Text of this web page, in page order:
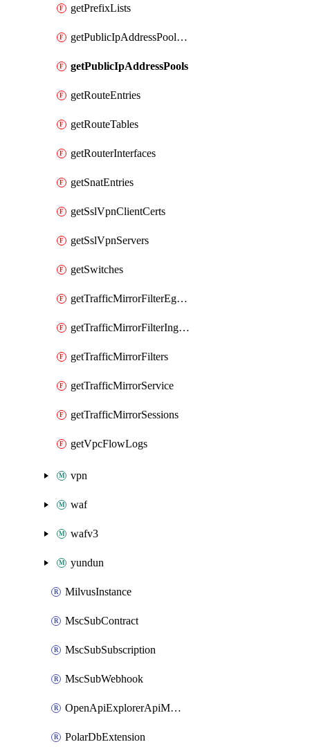
getPrefixLists
getPublicIpAddressPoolCidrBlocks
getPublicIpAddressPools
getRouteEntries
getRouteTables
getRouterInterfaces
getSnatEntries
getSslVpnClientCerts
getSslVpnServers
getSwitches
getTrafficMirrorFilterEgressRules
getTrafficMirrorFilterIngressRules
getTrafficMirrorFilters
getTrafficMirrorService
getTrafficMirrorSessions
getVpcFlowLogs
vpn
waf
wafv3
yundun
MilvusInstance
MscSubContract
MscSubSubscription
MscSubWebhook
OpenApiExplorerApiMcpServer
PolarDbExtension